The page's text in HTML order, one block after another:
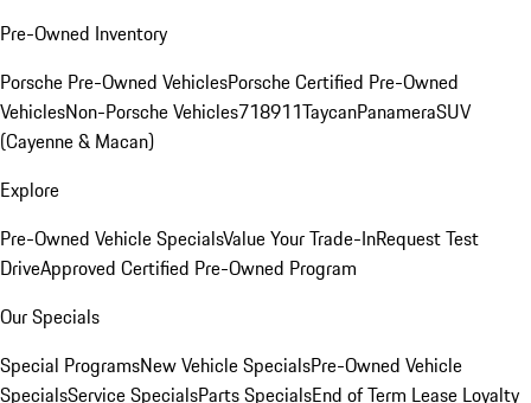
Pre-Owned Inventory
Porsche Pre-Owned VehiclesPorsche Certified Pre-Owned
VehiclesNon-Porsche Vehicles718911TaycanPanameraSUV
(Cayenne & Macan)
Explore
Pre-Owned Vehicle SpecialsValue Your Trade-InRequest Test
DriveApproved Certified Pre-Owned Program
Our Specials
Special ProgramsNew Vehicle SpecialsPre-Owned Vehicle
SpecialsService SpecialsParts SpecialsEnd of Term Lease Loyalty